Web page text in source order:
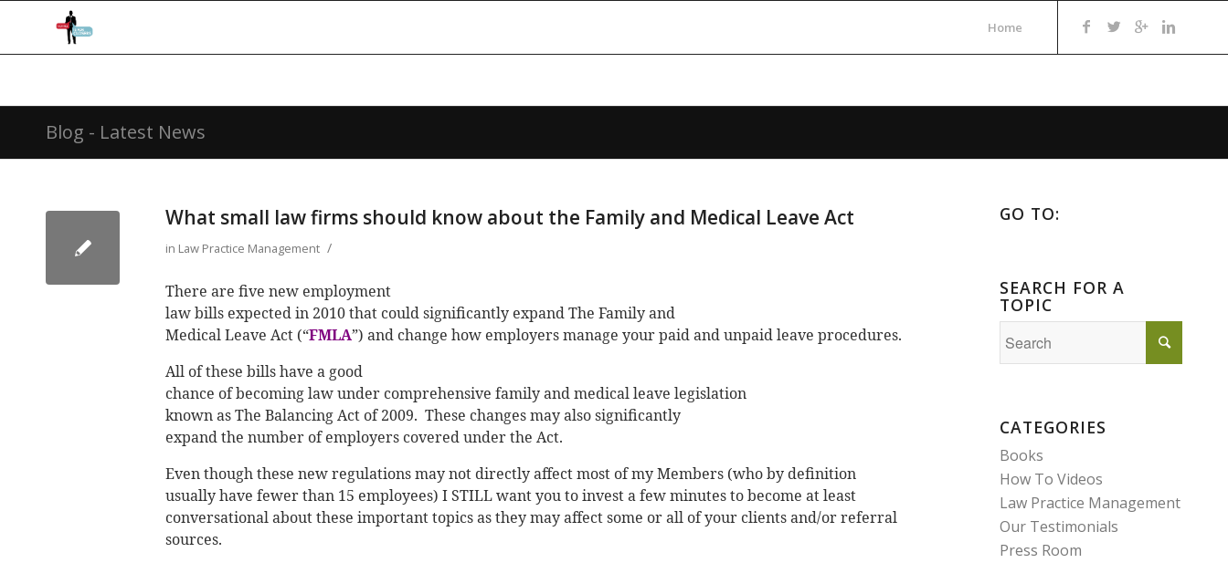
Home
Blog - Latest News
What small law firms should know about the Family and Medical Leave Act
in Law Practice Management /
There are five new employment
law bills expected in 2010 that could significantly expand The Family and
Medical Leave Act (“FMLA”) and change how employers manage your paid and unpaid leave procedures.
All of these bills have a good
chance of becoming law under comprehensive family and medical leave legislation
known as The Balancing Act of 2009. These changes may also significantly
expand the number of employers covered under the Act.
Even though these new regulations may not directly affect most of my Members (who by definition
usually have fewer than 15 employees) I STILL want you to invest a few minutes to become at least
conversational about these important topics as they may affect some or all of your clients and/or referral
sources.
GO TO:
SEARCH FOR A
TOPIC
CATEGORIES
Books
How To Videos
Law Practice Management
Our Testimonials
Press Room